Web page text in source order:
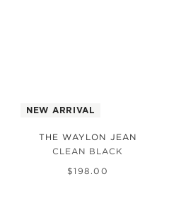
NEW ARRIVAL
THE WAYLON JEAN
CLEAN BLACK
$198 .00